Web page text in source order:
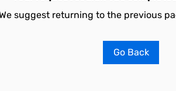
suggest returning to the previous
Go Back